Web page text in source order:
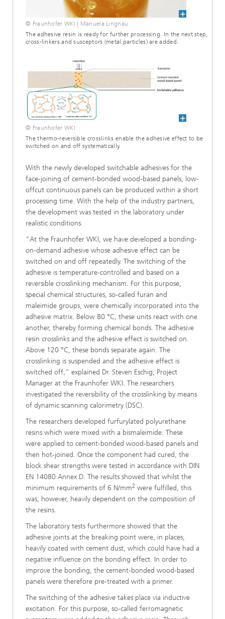
© Fraunhofer WKI | Manuela Lingnau
The adhesive resin is ready for further processing. In the next step,
cross-linkers and susceptors (metal particles) are added.
© Fraunhofer WKI
The thermo-reversible crosslinks enable the adhesive effect to be
switched on and off systematically.
With the newly developed switchable adhesives for the
face-joining of cement-bonded wood-based panels, low-
offcut continuous panels can be produced within a short
processing time. With the help of the industry partners,
the development was tested in the laboratory under
realistic conditions.
“At the Fraunhofer WKI, we have developed a bonding-
on-demand adhesive whose adhesive effect can be
switched on and off repeatedly. The switching of the
adhesive is temperature-controlled and based on a
reversible crosslinking mechanism. For this purpose,
special chemical structures, so-called furan and
maleimide groups, were chemically incorporated into the
adhesive matrix. Below 80 °C, these units react with one
another, thereby forming chemical bonds. The adhesive
resin crosslinks and the adhesive effect is switched on.
Above 120 °C, these bonds separate again. The
crosslinking is suspended and the adhesive effect is
switched off,” explained Dr. Steven Eschig, Project
Manager at the Fraunhofer WKI. The researchers
investigated the reversibility of the crosslinking by means
of dynamic scanning calorimetry (DSC).
The researchers developed furfurylated polyurethane
resins which were mixed with a bismaleimide. These
were applied to cement-bonded wood-based panels and
then hot-joined. Once the component had cured, the
block shear strengths were tested in accordance with DIN
EN 14080 Annex D. The results showed that whilst the
minimum requirements of 6 N/mm2 were fulfilled, this
was, however, heavily dependent on the composition of
the resins.
The laboratory tests furthermore showed that the
adhesive joints at the breaking point were, in places,
heavily coated with cement dust, which could have had a
negative influence on the bonding effect. In order to
improve the bonding, the cement-bonded wood-based
panels were therefore pre-treated with a primer.
The switching of the adhesive takes place via inductive
excitation. For this purpose, so-called ferromagnetic